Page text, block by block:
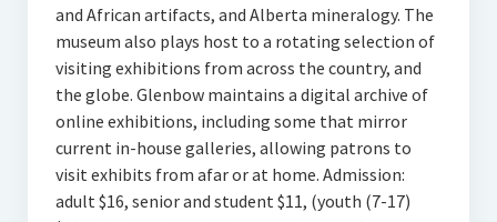
and African artifacts, and Alberta mineralogy. The
museum also plays host to a rotating selection of
visiting exhibitions from across the country, and
the globe. Glenbow maintains a digital archive of
online exhibitions, including some that mirror
current in-house galleries, allowing patrons to
visit exhibits from afar or at home. Admission:
adult $16, senior and student $11, (youth (7-17)